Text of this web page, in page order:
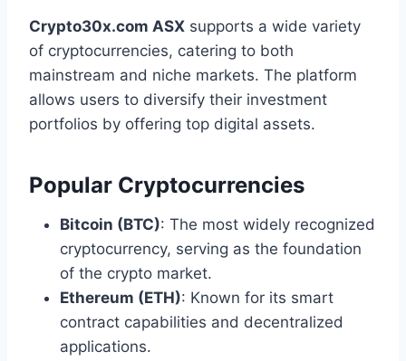
Crypto30x.com ASX supports a wide variety
of cryptocurrencies, catering to both
mainstream and niche markets. The platform
allows users to diversify their investment
portfolios by offering top digital assets.
Popular Cryptocurrencies
Bitcoin (BTC): The most widely recognized
cryptocurrency, serving as the foundation
of the crypto market.
Ethereum (ETH): Known for its smart
contract capabilities and decentralized
applications.